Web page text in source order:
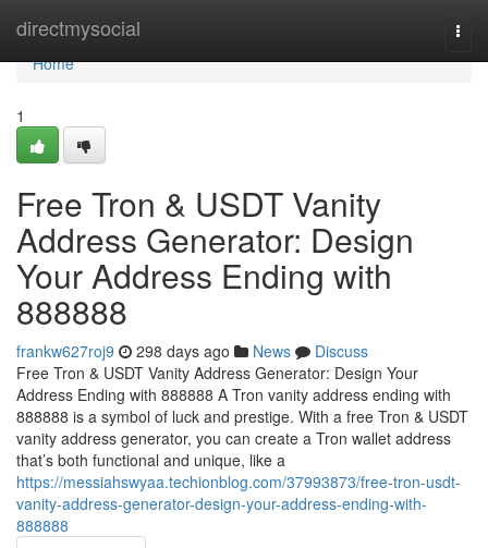
directmysocial
Home
Home
1
Free Tron & USDT Vanity
Address Generator: Design
Your Address Ending with
888888
frankw627roj9 298 days ago News
Discuss
Free Tron & USDT Vanity Address Generator: Design Your
Address Ending with 888888 A Tron vanity address ending with
888888 is a symbol of luck and prestige. With a free Tron & USDT
vanity address generator, you can create a Tron wallet address
that’s both functional and unique, like a
https://messiahswyaa.techionblog.com/37993873/free-tron-usdt-
vanity-address-generator-design-your-address-ending-with-
888888